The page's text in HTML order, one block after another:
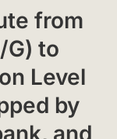
from
G) to
Level
by
and